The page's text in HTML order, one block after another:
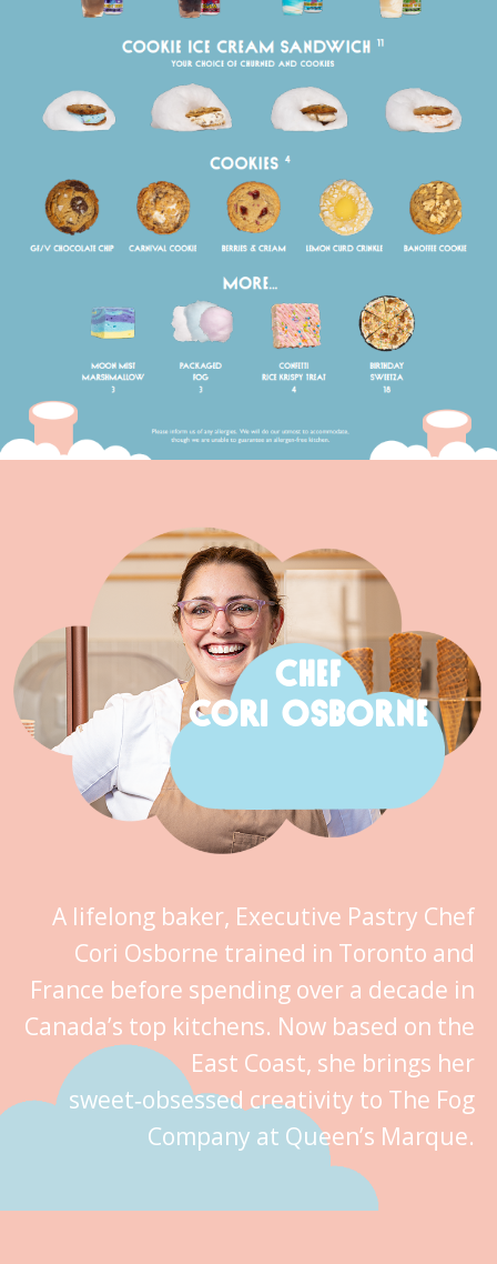
A lifelong baker, Executive Pastry Chef
Cori Osborne trained in Toronto and
France before spending over a decade in
Canada’s top kitchens. Now based on the
East Coast, she brings her
sweet‑obsessed creativity to The Fog
Company at Queen’s Marque.
CHEF
CORI OSBORNE